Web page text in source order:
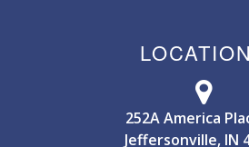
252A America
Jeffersonville, IN